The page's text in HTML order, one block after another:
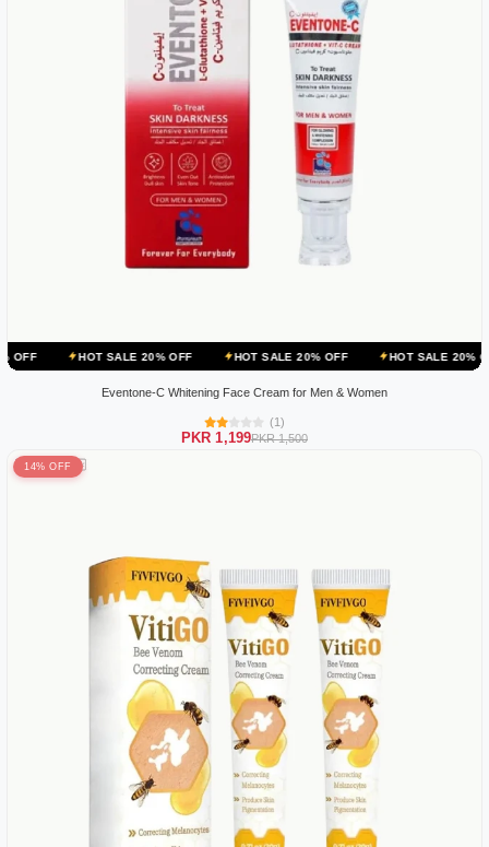
SALE 20% OFF HOT SALE 20% OFF HOT SALE 20% OFF
Eventone-C Whitening Face Cream for Men & Women
(1)
PKR 1,199PKR 1,500
14% OFF